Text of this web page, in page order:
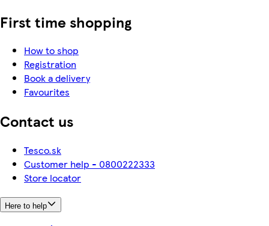
First time shopping
How to shop
Registration
Book a delivery
Favourites
Contact us
Tesco.sk
Customer help - 0800222333
Store locator
Here to help